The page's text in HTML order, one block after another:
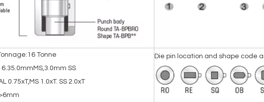
Tonne
SS
0.75xT,MS 1.0xT. SS 2.0xT
Die pin location and shape code